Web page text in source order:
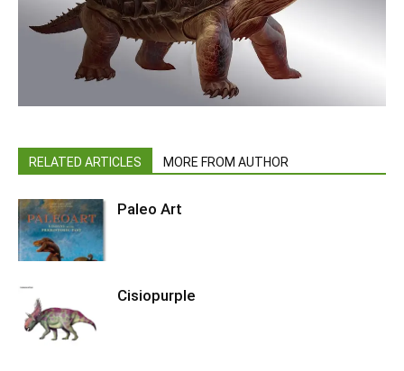
RELATED ARTICLES MORE FROM AUTHOR
Paleo Art
Cisiopurple